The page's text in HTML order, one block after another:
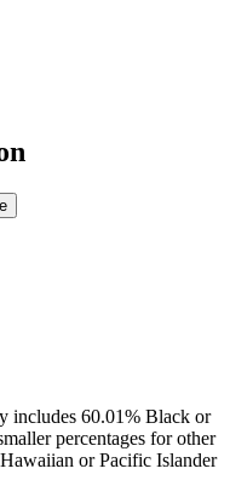
includes 60.01% Black or
percentages for other
or Pacific Islander